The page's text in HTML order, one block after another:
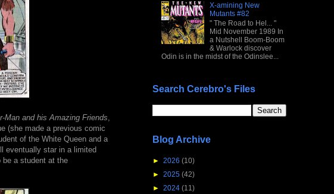
Man and his Amazing Friends,
(she made a previous comic
of the White Queen and a
eventually star in a limited
be a student at the
X-amining New
Mutants #82
" The Road to Hel... "
Mid November 1989 In
a Nutshell Boom-Boom
& Warlock discover
Odin is in the midst of the Odinslee...
Search Cerebro's Files
Blog Archive
► 2026 (10)
► 2025 (42)
► 2024 (11)